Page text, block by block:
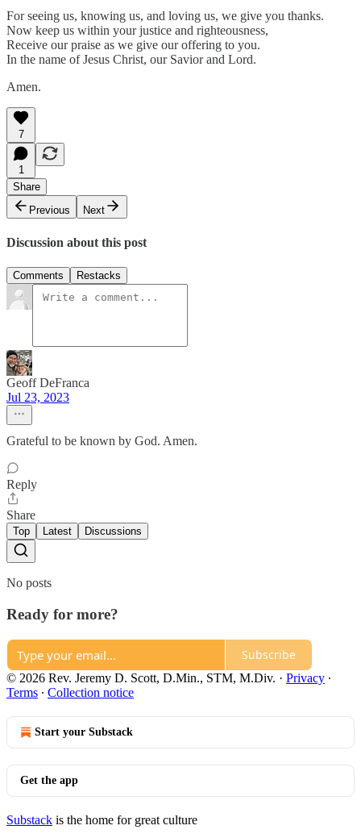
For seeing us, knowing us, and loving us, we give you thanks.
Now keep us within your justice and righteousness,
Receive our praise as we give our offering to you.
In the name of Jesus Christ, our Savior and Lord.
Amen.
7
1
Share
Previous
Next
Discussion about this post
Comments Restacks
Geoff DeFranca
Jul 23, 2023
Grateful to be known by God. Amen.
Reply
Share
Top Latest Discussions
No posts
Ready for more?
Subscribe
© 2026 Rev. Jeremy D. Scott, D.Min., STM, M.Div. · Privacy ∙
Terms ∙ Collection notice
Start your Substack
Get the app
Substack is the home for great culture